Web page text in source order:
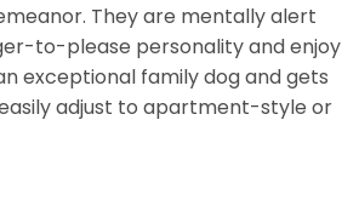
They are mentally alert
to-please personality and enjoy
exceptional family dog and gets
adjust to apartment-style or